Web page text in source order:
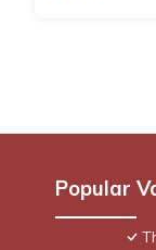
Popular